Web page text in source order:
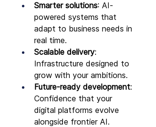
Smarter solutions: AI-
powered systems that
adapt to business needs in
real time.
Scalable delivery:
Infrastructure designed to
grow with your ambitions.
Future-ready development:
Confidence that your
digital platforms evolve
alongside frontier AI.